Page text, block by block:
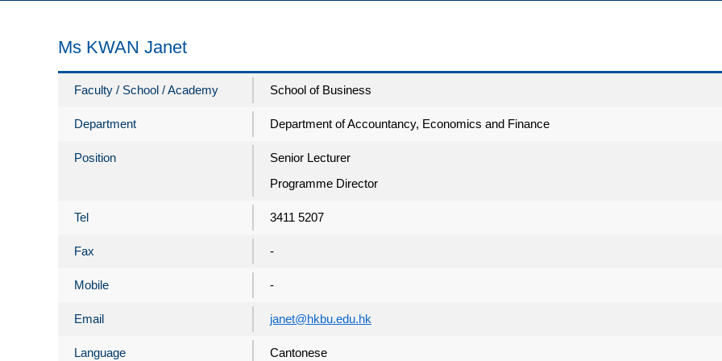
Ms KWAN Janet
Faculty / School / Academy School of Business
Department Department of Accountancy, Economics and Finance
Position
Senior Lecturer
Programme Director
Tel 3411 5207
Fax -
Mobile -
Email janet@hkbu.edu.hk
Language Cantonese